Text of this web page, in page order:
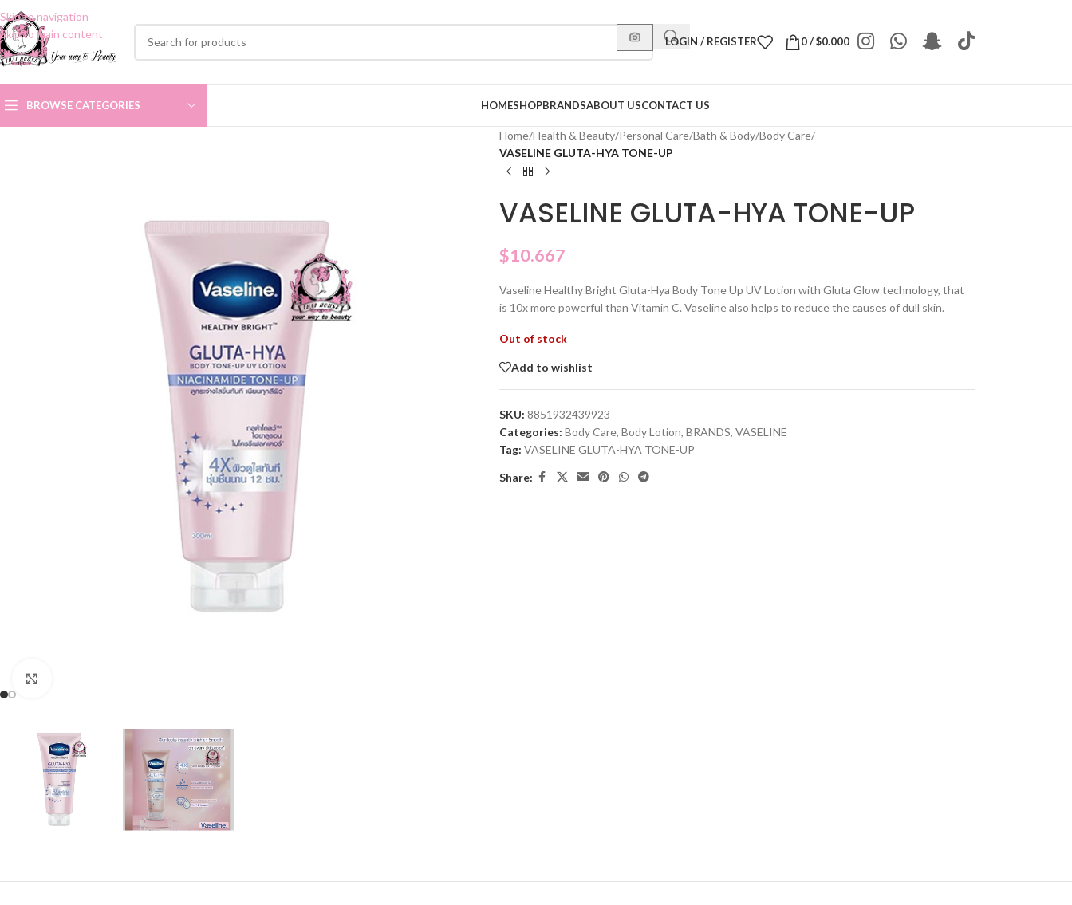
Skip to navigation
Skip to main content
LOGIN / REGISTER 0/$0.000
BROWSE CATEGORIES HOMESHOPBRANDSABOUT USCONTACT US
Home/Health & Beauty/Personal Care/Bath & Body/Body Care/
VASELINE GLUTA-HYA TONE-UP
VASELINE GLUTA-HYA TONE-UP
$10.667
Vaseline Healthy Bright Gluta-Hya Body Tone Up UV Lotion with Gluta Glow technology, that
is 10x more powerful than Vitamin C. Vaseline also helps to reduce the causes of dull skin.
Out of stock
Add to wishlist
SKU: 8851932439923
Categories: Body Care, Body Lotion, BRANDS, VASELINE
Tag: VASELINE GLUTA-HYA TONE-UP
Share: